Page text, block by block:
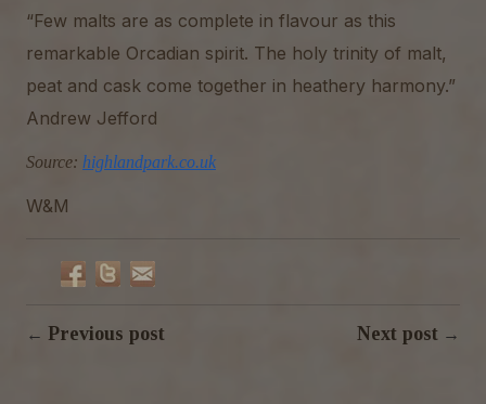
“Few malts are as complete in flavour as this
remarkable Orcadian spirit. The holy trinity of malt,
peat and cask come together in heathery harmony.”
Andrew Jefford
Source: highlandpark.co.uk
W&M
← Previous post Next post →